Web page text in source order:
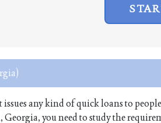
any kind of quick loans to
you need to study the